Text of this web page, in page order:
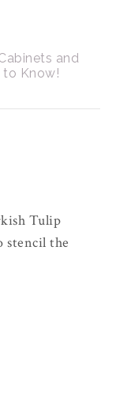
and
to Know!
Tulip
stencil the